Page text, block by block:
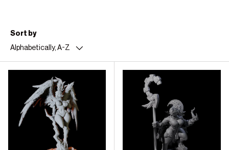
Sort by
Alphabetically, A-Z